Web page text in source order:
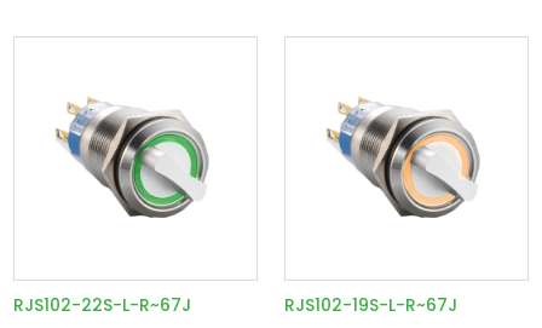
RJS102-22S-L-R~67J RJS102-19S-L-R~67J